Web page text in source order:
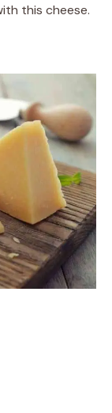
this cheese.